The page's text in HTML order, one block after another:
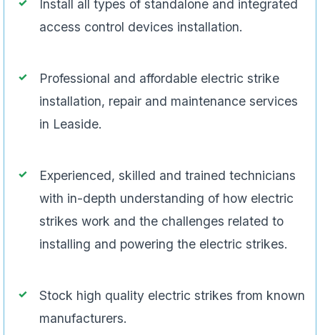
Install all types of standalone and integrated
access control devices installation.
Professional and affordable electric strike
installation, repair and maintenance services
in Leaside.
Experienced, skilled and trained technicians
with in-depth understanding of how electric
strikes work and the challenges related to
installing and powering the electric strikes.
Stock high quality electric strikes from known
manufacturers.